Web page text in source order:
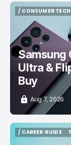
/ CONSUMER TECH
/ CONSUMER TECH
Samsung
Ultra &
Buy
Aug 7, 2026
/ CAREER GUIDE